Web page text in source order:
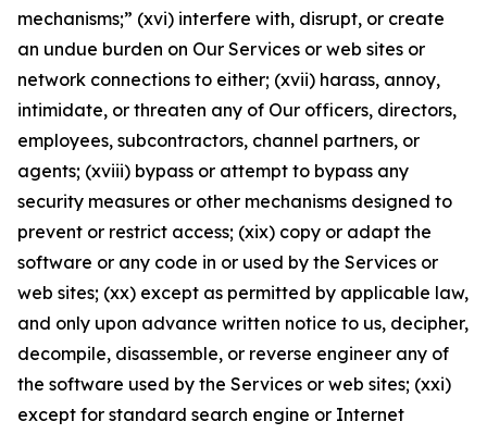
mechanisms;” (xvi) interfere with, disrupt, or create
an undue burden on Our Services or web sites or
network connections to either; (xvii) harass, annoy,
intimidate, or threaten any of Our officers, directors,
employees, subcontractors, channel partners, or
agents; (xviii) bypass or attempt to bypass any
security measures or other mechanisms designed to
prevent or restrict access; (xix) copy or adapt the
software or any code in or used by the Services or
web sites; (xx) except as permitted by applicable law,
and only upon advance written notice to us, decipher,
decompile, disassemble, or reverse engineer any of
the software used by the Services or web sites; (xxi)
except for standard search engine or Internet